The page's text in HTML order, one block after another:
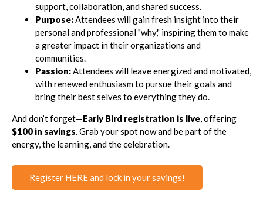
support, collaboration, and shared success.
Purpose: Attendees will gain fresh insight into their
personal and professional "why," inspiring them to make
a greater impact in their organizations and
communities.
Passion: Attendees will leave energized and motivated,
with renewed enthusiasm to pursue their goals and
bring their best selves to everything they do.
And don’t forget—Early Bird registration is live , offering
$100 in savings . Grab your spot now and be part of the
energy, the learning, and the celebration.
Register HERE and lock in your savings!